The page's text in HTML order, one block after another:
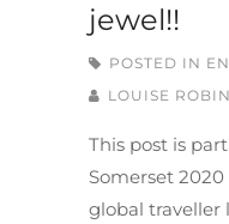
jewel!!
POSTED IN
LOUISE
This post is
Somerset
global traveller